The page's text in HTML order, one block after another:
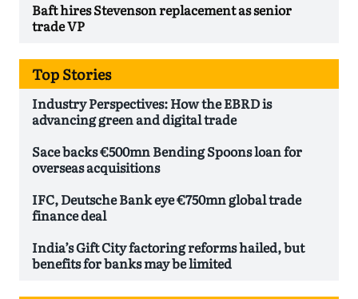
Baft hires Stevenson replacement as senior
trade VP
Top Stories
Industry Perspectives: How the EBRD is
advancing green and digital trade
Sace backs €500mn Bending Spoons loan for
overseas acquisitions
IFC, Deutsche Bank eye €750mn global trade
finance deal
India’s Gift City factoring reforms hailed, but
benefits for banks may be limited